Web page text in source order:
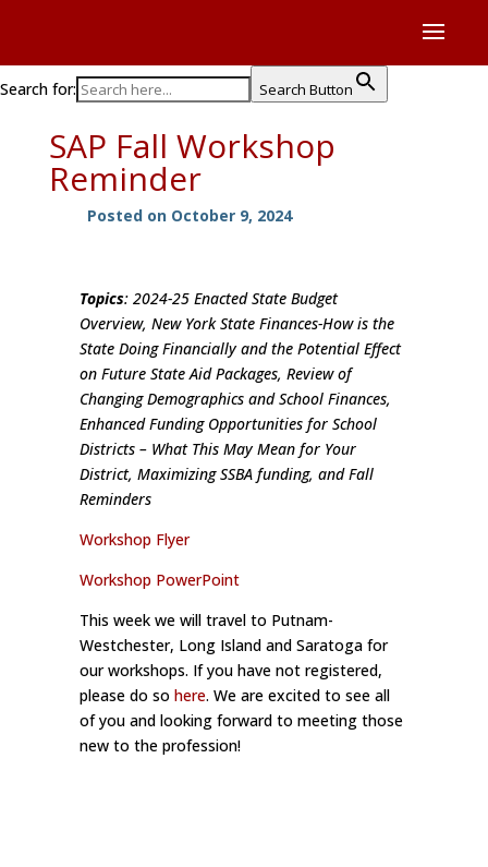
Search for: Search Button
SAP Fall Workshop
Reminder
Posted on October 9, 2024
Topics: 2024-25 Enacted State Budget
Overview, New York State Finances-How is the
State Doing Financially and the Potential Effect
on Future State Aid Packages, Review of
Changing Demographics and School Finances,
Enhanced Funding Opportunities for School
Districts – What This May Mean for Your
District, Maximizing SSBA funding, and Fall
Reminders
Workshop Flyer
Workshop PowerPoint
This week we will travel to Putnam-
Westchester, Long Island and Saratoga for
our workshops. If you have not registered,
please do so here. We are excited to see all
of you and looking forward to meeting those
new to the profession!